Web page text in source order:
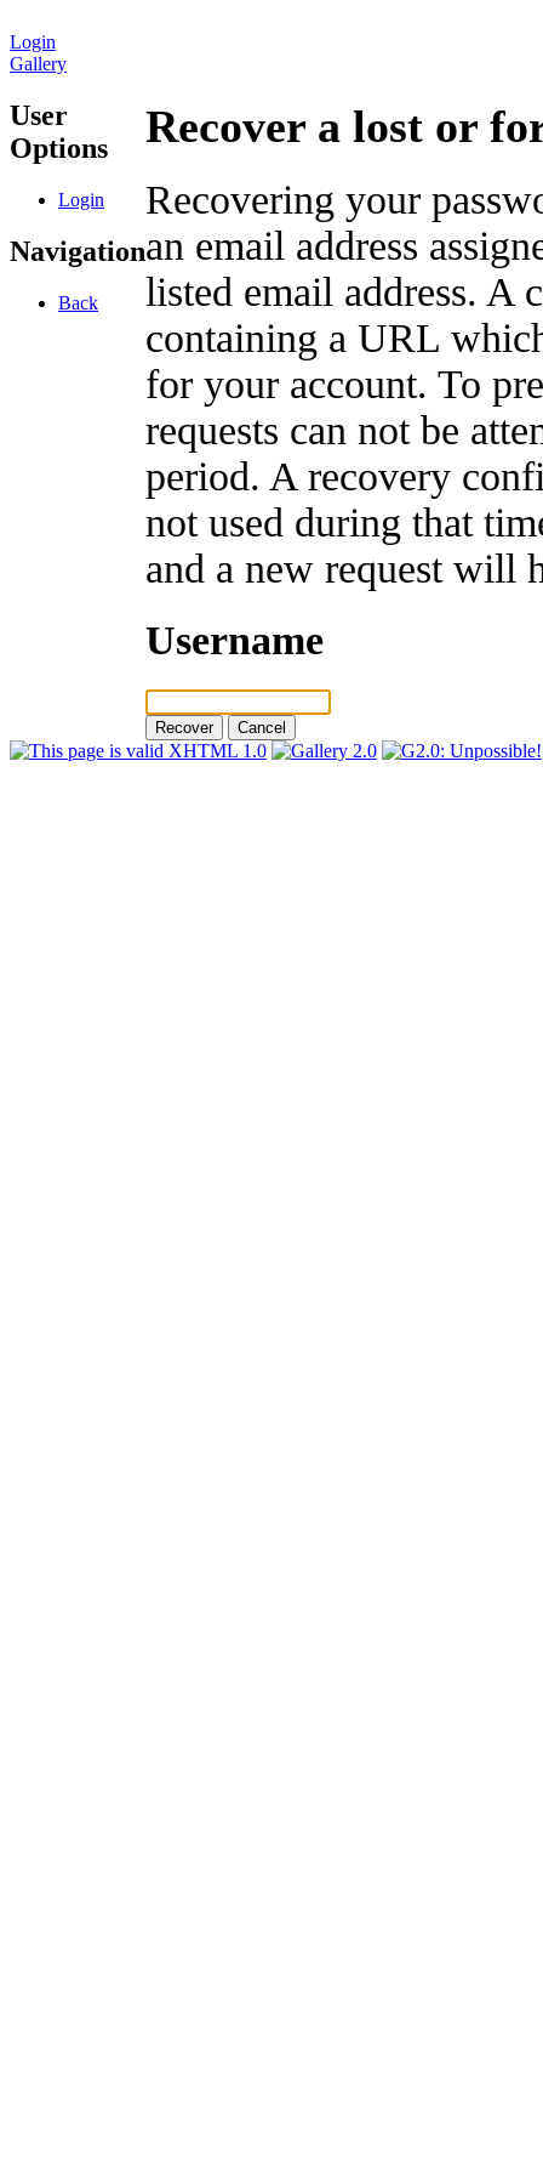
Login
Gallery
User
Options
Login
Navigation
Back
Recover a lost or
Recovering your
an email address
listed email address. A
containing a URL
for your account. To
requests can not be
period. A recovery
not used during that
and a new request will
Username